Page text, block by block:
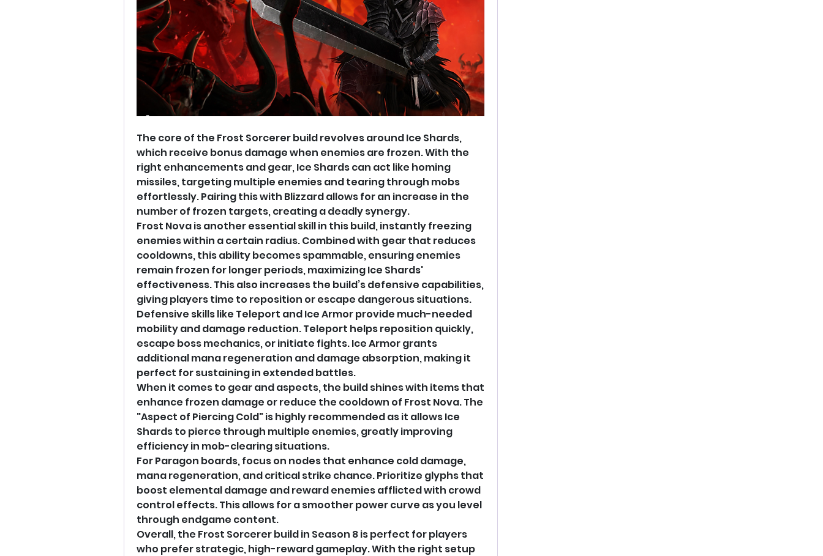
The core of the Frost Sorcerer build revolves around Ice Shards,
which receive bonus damage when enemies are frozen. With the
right enhancements and gear, Ice Shards can act like homing
missiles, targeting multiple enemies and tearing through mobs
effortlessly. Pairing this with Blizzard allows for an increase in the
number of frozen targets, creating a deadly synergy.
Frost Nova is another essential skill in this build, instantly freezing
enemies within a certain radius. Combined with gear that reduces
cooldowns, this ability becomes spammable, ensuring enemies
remain frozen for longer periods, maximizing Ice Shards'
effectiveness. This also increases the build’s defensive capabilities,
giving players time to reposition or escape dangerous situations.
Defensive skills like Teleport and Ice Armor provide much-needed
mobility and damage reduction. Teleport helps reposition quickly,
escape boss mechanics, or initiate fights. Ice Armor grants
additional mana regeneration and damage absorption, making it
perfect for sustaining in extended battles.
When it comes to gear and aspects, the build shines with items that
enhance frozen damage or reduce the cooldown of Frost Nova. The
"Aspect of Piercing Cold" is highly recommended as it allows Ice
Shards to pierce through multiple enemies, greatly improving
efficiency in mob-clearing situations.
For Paragon boards, focus on nodes that enhance cold damage,
mana regeneration, and critical strike chance. Prioritize glyphs that
boost elemental damage and reward enemies afflicted with crowd
control effects. This allows for a smoother power curve as you level
through endgame content.
Overall, the Frost Sorcerer build in Season 8 is perfect for players